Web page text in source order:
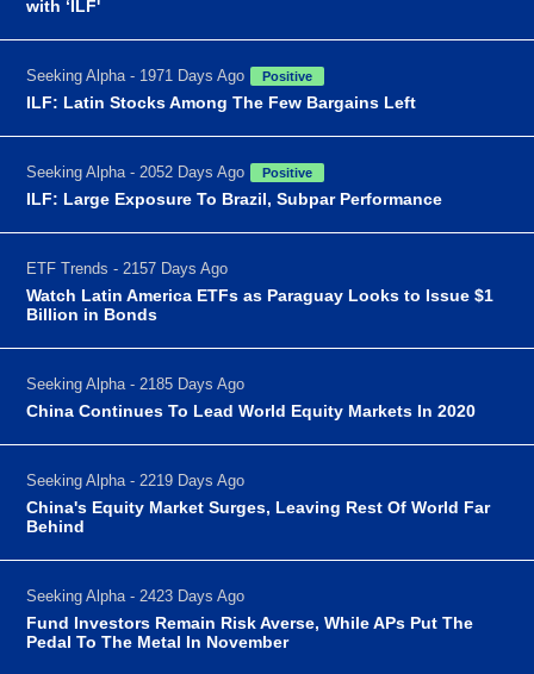
with ‘ILF'
Seeking Alpha - 1971 Days Ago Positive
ILF: Latin Stocks Among The Few Bargains Left
Seeking Alpha - 2052 Days Ago Positive
ILF: Large Exposure To Brazil, Subpar Performance
ETF Trends - 2157 Days Ago
Watch Latin America ETFs as Paraguay Looks to Issue $1
Billion in Bonds
Seeking Alpha - 2185 Days Ago
China Continues To Lead World Equity Markets In 2020
Seeking Alpha - 2219 Days Ago
China's Equity Market Surges, Leaving Rest Of World Far
Behind
Seeking Alpha - 2423 Days Ago
Fund Investors Remain Risk Averse, While APs Put The
Pedal To The Metal In November